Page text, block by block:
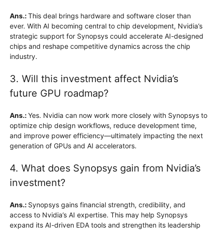
Ans.:This deal brings hardware and software closer than
ever. With AI becoming central to chip development, Nvidia’s
strategic support for Synopsys could accelerate AI-designed
chips and reshape competitive dynamics across the chip
industry.
3. Will this investment affect Nvidia’s
future GPU roadmap?
Ans.:Yes. Nvidia can now work more closely with Synopsys to
optimize chip design workflows, reduce development time,
and improve power efficiency—ultimately impacting the next
generation of GPUs and AI accelerators.
4. What does Synopsys gain from Nvidia’s
investment?
Ans.: Synopsys gains financial strength, credibility, and
access to Nvidia’s AI expertise. This may help Synopsys
expand its AI-driven EDA tools and strengthen its leadership